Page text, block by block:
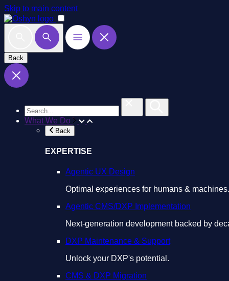
Skip to main content
Back
What We Do
Back
EXPERTISE
Agentic UX Design
Optimal experiences for humans & machines.
Agentic CMS/DXP Implementation
Next-generation development backed by
DXP Maintenance & Support
Unlock your DXP's potential.
CMS & DXP Migration